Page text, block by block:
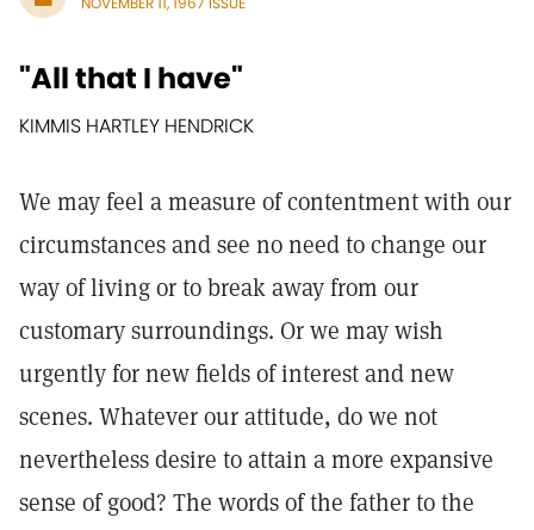
"All that I have"
KIMMIS HARTLEY HENDRICK
We may feel a measure of contentment with our
circumstances and see no need to change our
way of living or to break away from our
customary surroundings. Or we may wish
urgently for new fields of interest and new
scenes. Whatever our attitude, do we not
nevertheless desire to attain a more expansive
sense of good? The words of the father to the